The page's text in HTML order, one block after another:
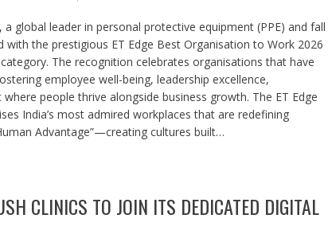
a global leader in personal protective equipment (PPE) and fall
the prestigious ET Edge Best Organisation to Work 2026
The recognition celebrates organisations that have
employee well-being, leadership excellence,
people thrive alongside business growth. The ET Edge
India’s most admired workplaces that are redefining
Advantage”—creating cultures built…
CLINICS TO JOIN ITS DEDICATED DIGITAL